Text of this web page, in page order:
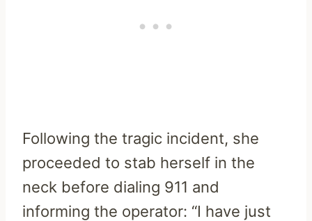
Following the tragic incident, she
proceeded to stab herself in the
neck before dialing 911 and
informing the operator: “I have just